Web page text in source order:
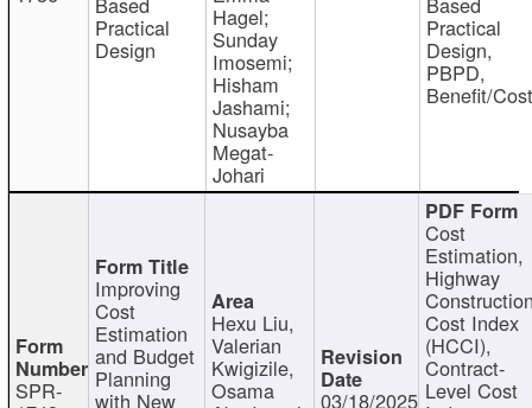
Practical
Design
Hagel;
Sunday
Imosemi;
Hisham
Jashami;
Nusayba
Megat-
Johari
Practical
Design,
PBPD,
Benefit/
SPR-
Improving
Cost
Estimation
and Budget
Planning
with New
Hexu Liu,
Valerian
Kwigizile,
Osama 03/18/2025
Cost
Estimation,
Highway
Cost Index
(HCCI),
Contract-
Level Cost